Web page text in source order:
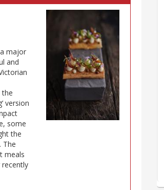
major
and
the
version
some
the
The
meals